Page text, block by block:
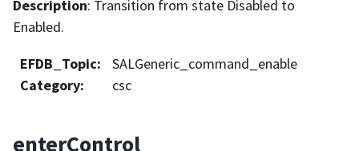
Description: Transition from state Disabled to
Enabled.
EFDB_Topic:
SALGeneric_command_enable
Category: csc
enterControl